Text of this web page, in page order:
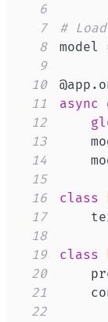
6
7
#
8
model
9
10
@app .
11
async
12
13
14
15
16
class
17
18
19
class
20
21
22